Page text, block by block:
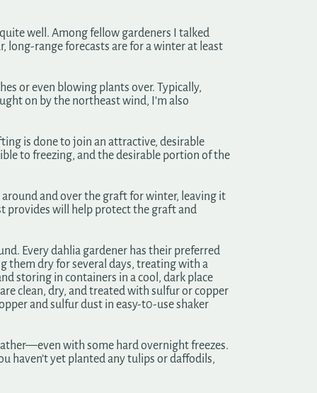
well. Among fellow gardeners I talked
long-range forecasts are for a winter at least
or even blowing plants over. Typically,
on by the northeast wind, I’m also
is done to join an attractive, desirable
to freezing, and the desirable portion of the
and over the graft for winter, leaving it
provides will help protect the graft and
Every dahlia gardener has their preferred
them dry for several days, treating with a
storing in containers in a cool, dark place
clean, dry, and treated with sulfur or copper
and sulfur dust in easy-t0-use shaker
with some hard overnight freezes.
haven’t yet planted any tulips or daffodils,